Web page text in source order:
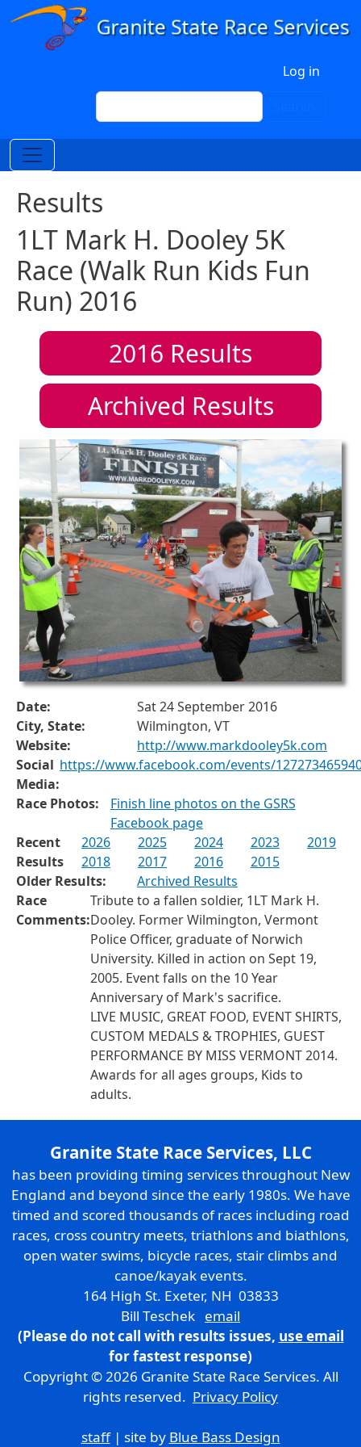
Skip to main content
Log in
Search
Results
1LT Mark H. Dooley 5K
Race (Walk Run Kids Fun
Run) 2016
2016 Results
Archived Results
Date:
Sat 24 September 2016
City, State:
Wilmington, VT
Website:
http://www.markdooley5k.com
Social
Media:
https://www.facebook.com/events/
Race Photos:
Finish line photos on the GSRS
Facebook page
Recent
Results
2026 2025 2024 2023
2019
2018
2017 2016
2015
Older Results:
Archived Results
Race
Comments:
Tribute to a fallen soldier, 1LT Mark H.
Dooley. Former Wilmington, Vermont
Police Officer, graduate of Norwich
University. Killed in action on Sept 19,
2005. Event falls on the 10 Year
Anniversary of Mark's sacrifice.
LIVE MUSIC, GREAT FOOD, EVENT SHIRTS,
CUSTOM MEDALS & TROPHIES, GUEST
PERFORMANCE BY MISS VERMONT 2014.
Awards for all ages groups, Kids to
adults.
Granite State Race Services, LLC
has been providing timing services throughout New
England and beyond since the early 1980s. We have
timed and scored thousands of races including road
races, cross country meets, triathlons and biathlons,
open water swims, bicycle races, stair climbs and
canoe/kayak events.
164 High St. Exeter, NH 03833
Bill Teschek email
(Please do not call with results issues, use email
for fastest response)
Copyright © 2026 Granite State Race Services. All
rights reserved. Privacy Policy
staff| site by Blue Bass Design